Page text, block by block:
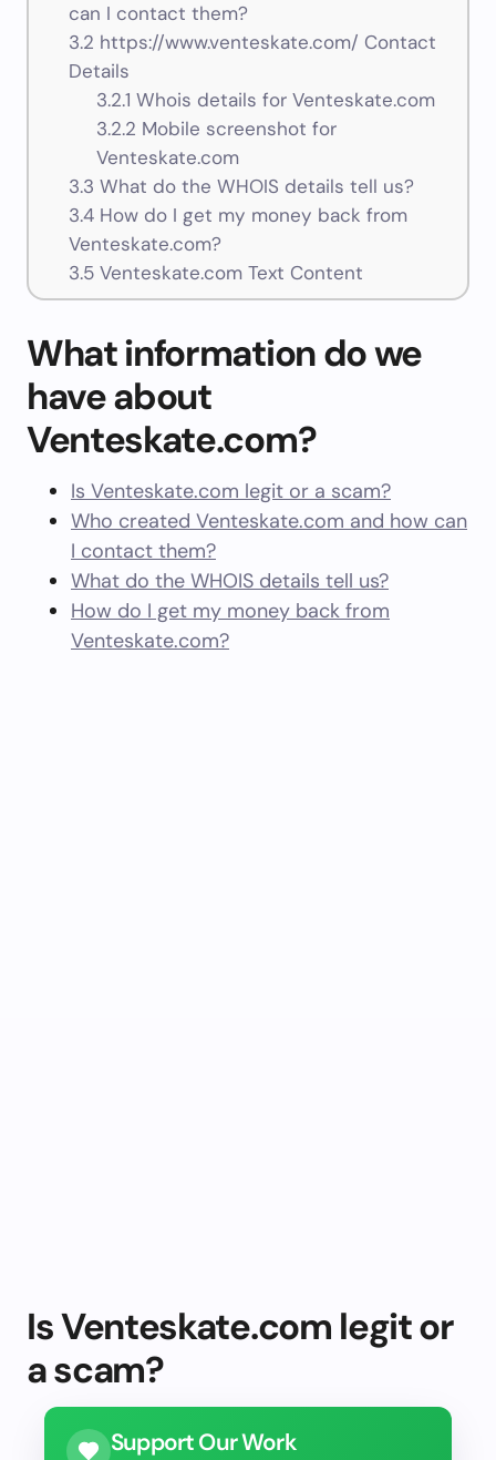
can I contact them?
3.2 https://www.venteskate.com/ Contact
Details
3.2.1 Whois details for Venteskate.com
3.2.2 Mobile screenshot for
Venteskate.com
3.3 What do the WHOIS details tell us?
3.4How do I get my money back from
Venteskate.com?
3.5Venteskate.com Text Content
What information do we
have about
Venteskate.com?
Is Venteskate.com legit or a scam?
Who created Venteskate.com and how can
I contact them?
What do the WHOIS details tell us?
How do I get my money back from
Venteskate.com?
Is Venteskate.com legit or
a scam?
Support Our Work